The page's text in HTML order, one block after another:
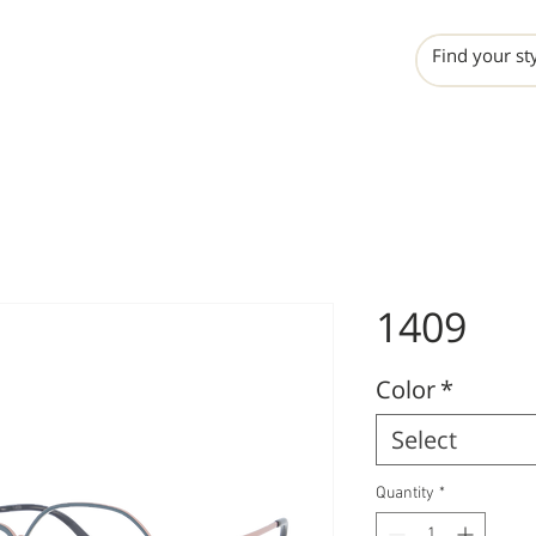
1409
Color*
Select
Quantity *